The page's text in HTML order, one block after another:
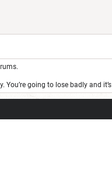
going to lose badly and